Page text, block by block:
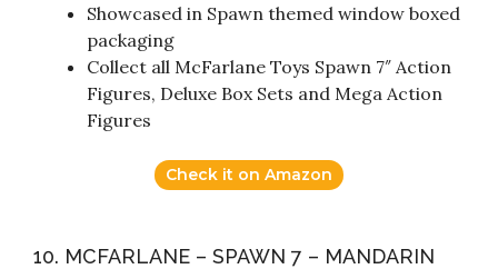
Showcased in Spawn themed window boxed
packaging
Collect all McFarlane Toys Spawn 7″ Action
Figures, Deluxe Box Sets and Mega Action
Figures
Check it on Amazon
10. MCFARLANE – SPAWN 7 – MANDARIN